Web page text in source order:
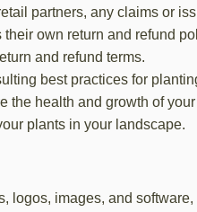
partners, any claims or
own return and refund
and refund terms.
best practices for
the health and growth of
plants in your landscape.
logos, images, and